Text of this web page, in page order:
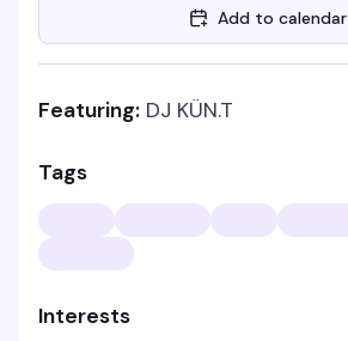
Add to calendar
Featuring: DJ KÜN.T
Tags
Interests